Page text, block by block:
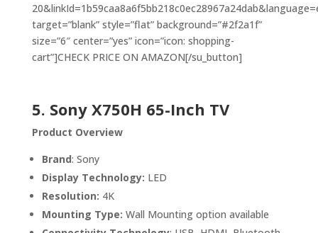
target=”blank” style=”flat” background=”#2f2a1f”
size=”6″ center=”yes” icon=”icon: shopping-
cart”]CHECK PRICE ON AMAZON[/su_button]
5. Sony X750H 65-Inch TV
Product Overview
Brand: Sony
Display Technology: LED
Resolution: 4K
Mounting Type: Wall Mounting option available